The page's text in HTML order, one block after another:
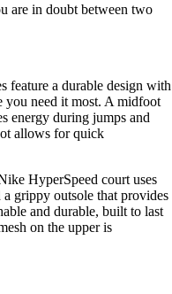
are in doubt between two
feature a durable design with
you need it most. A midfoot
energy during jumps and
allows for quick
HyperSpeed court uses
grippy outsole that provides
and durable, built to last
on the upper is